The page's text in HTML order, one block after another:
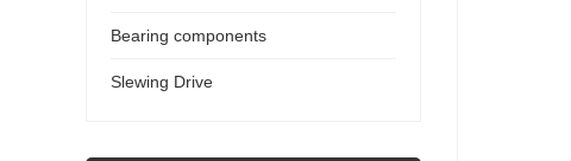
Bearing components
Slewing Drive